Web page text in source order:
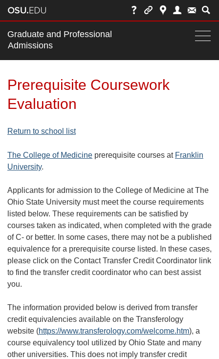
Main
nav
bar
Graduate and Professional
Admissions
Prerequisite Coursework
Evaluation
Return to school list
The College of Medicine prerequisite courses at Franklin
University.
Applicants for admission to the College of Medicine at The
Ohio State University must meet the course requirements
listed below. These requirements can be satisfied by
courses taken as indicated, when completed with the grade
of C- or better. In some cases, there may not be a published
equivalence for a prerequisite course listed. In these cases,
please click on the Contact Transfer Credit Coordinator link
to find the transfer credit coordinator who can best assist
you.
The information provided below is derived from transfer
credit equivalencies available on the Transferology
website (https://www.transferology.com/welcome.htm), a
course equivalency tool utilized by Ohio State and many
other universities. This does not imply transfer credit